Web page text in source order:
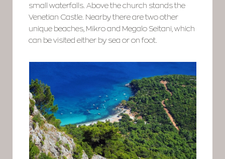
small waterfalls. Above the church stands the
Venetian Castle. Nearby there are two other
unique beaches, Mikro and Megalo Seitani, which
can be visited either by sea or on foot.